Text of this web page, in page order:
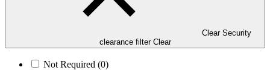
Clear Security
clearance filter Clear
Not Required (0)